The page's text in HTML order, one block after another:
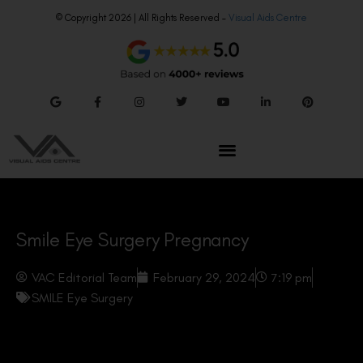
© Copyright 2026 | All Rights Reserved – Visual Aids Centre
Smile Eye Surgery Pregnancy
VAC Editorial Team February 29, 2024
7:19 pm
SMILE Eye Surgery